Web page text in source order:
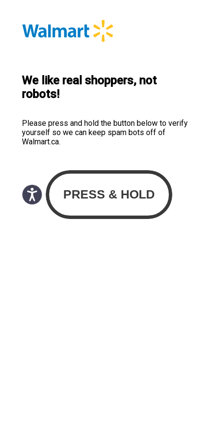
We like real shoppers, not
robots!
Please press and hold the button below to verify
yourself so we can keep spam bots off of
Walmart.ca.